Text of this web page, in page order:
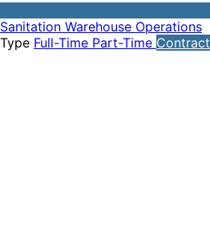
Sanitation Warehouse Operations
Type Full-Time Part-Time Contract